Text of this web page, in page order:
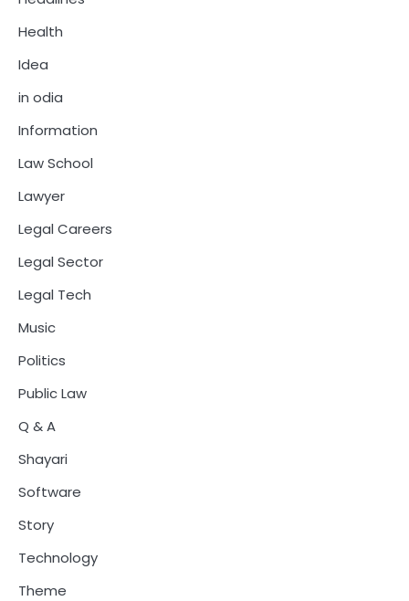
Health
Idea
in odia
Information
Law School
Lawyer
Legal Careers
Legal Sector
Legal Tech
Music
Politics
Public Law
Q & A
Shayari
Software
Story
Technology
Theme